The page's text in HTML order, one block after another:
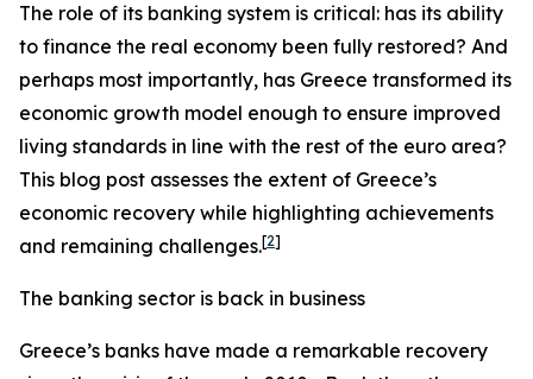
The role of its banking system is critical: has its ability
to finance the real economy been fully restored? And
perhaps most importantly, has Greece transformed its
economic growth model enough to ensure improved
living standards in line with the rest of the euro area?
This blog post assesses the extent of Greece’s
economic recovery while highlighting achievements
and remaining challenges.[2]
The banking sector is back in business
Greece’s banks have made a remarkable recovery